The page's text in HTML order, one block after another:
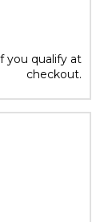
you qualify at
checkout.